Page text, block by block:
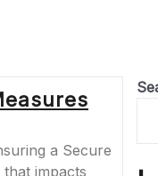
a Secure
impacts